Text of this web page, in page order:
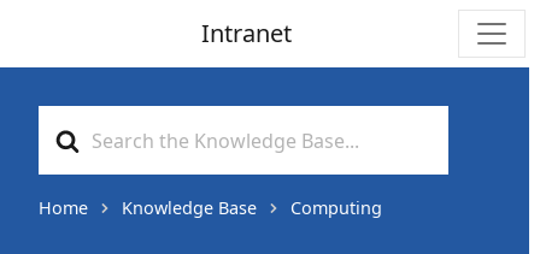
Intranet
For
Home Knowledge Base Computing